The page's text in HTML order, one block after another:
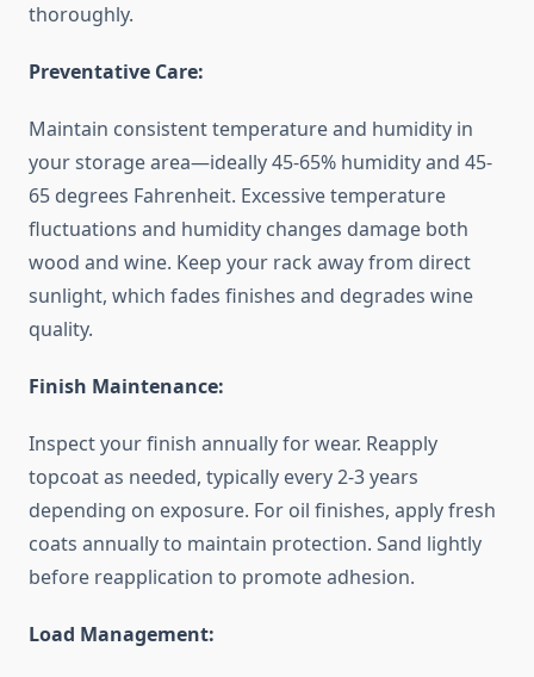
thoroughly.
Preventative Care:
Maintain consistent temperature and humidity in
your storage area—ideally 45-65% humidity and 45-
65 degrees Fahrenheit. Excessive temperature
fluctuations and humidity changes damage both
wood and wine. Keep your rack away from direct
sunlight, which fades finishes and degrades wine
quality.
Finish Maintenance:
Inspect your finish annually for wear. Reapply
topcoat as needed, typically every 2-3 years
depending on exposure. For oil finishes, apply fresh
coats annually to maintain protection. Sand lightly
before reapplication to promote adhesion.
Load Management: